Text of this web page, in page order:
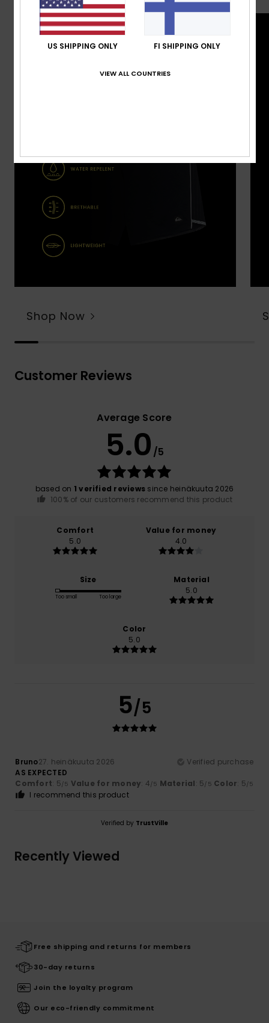
Shop Now
Customer Reviews
Average Score
5.0 /5
based on 1 verified reviews since heinäkuuta 2026
100% of our customers recommend this product
Comfort
5.0
Value for money
4.0
Size
Too small Too large
Material
5.0
Color
5.0
5/5
Bruno27. heinäkuuta 2026
Verified purchase
AS EXPECTED
Comfort: 5/5 Value for money: 4/5 Material: 5/5 Color: 5/5
I recommend this product
Verified by TrustVille
Recently Viewed
Free shipping and returns for members
30-day returns
Join the loyalty program
Our eco-friendly commitment
US SHIPPING ONLY FI SHIPPING ONLY
VIEW ALL COUNTRIES